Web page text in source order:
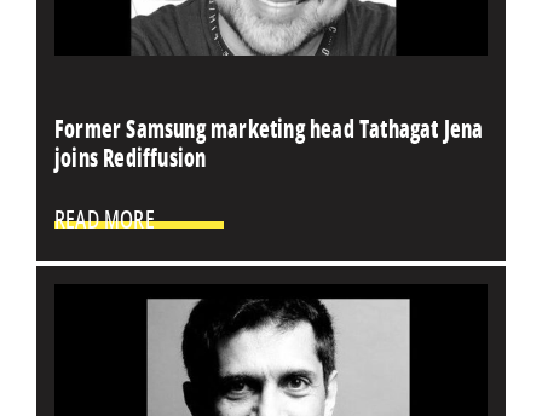
Former Samsung marketing head Tathagat Jena
joins Rediffusion
READ MORE